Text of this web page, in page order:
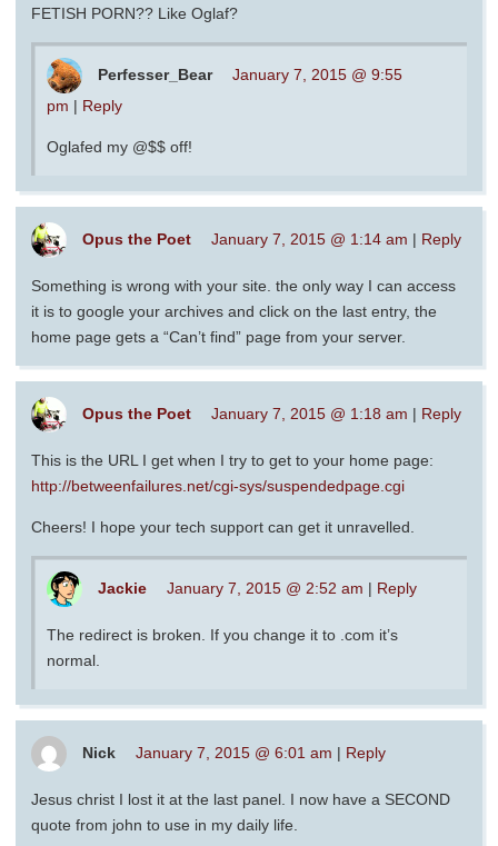
FETISH PORN?? Like Oglaf?
Perfesser_Bear
January 7, 2015 @ 9:55
pm | Reply
Oglafed my @$$ off!
Opus the Poet January 7, 2015 @ 1:14 am | Reply
Something is wrong with your site. the only way I can access
it is to google your archives and click on the last entry, the
home page gets a “Can’t find” page from your server.
Opus the Poet January 7, 2015 @ 1:18 am | Reply
This is the URL I get when I try to get to your home page:
http://betweenfailures.net/cgi-sys/suspendedpage.cgi
Cheers! I hope your tech support can get it unravelled.
Jackie January 7, 2015 @ 2:52 am | Reply
The redirect is broken. If you change it to .com it’s
normal.
Nick January 7, 2015 @ 6:01 am | Reply
Jesus christ I lost it at the last panel. I now have a SECOND
quote from john to use in my daily life.